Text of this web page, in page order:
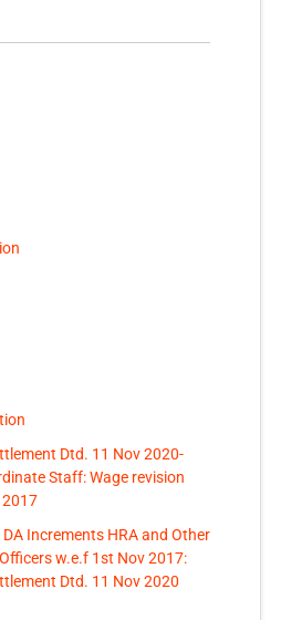
Dtd. 11 Nov 2020-
Staff: Wage revision
2017
Increments HRA and Other
w.e.f 1st Nov 2017:
Dtd. 11 Nov 2020